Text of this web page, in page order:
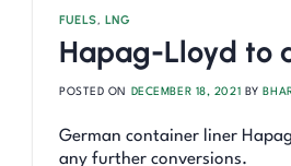
FUELS, LNG
Hapag-Lloyd to
POSTED ON DECEMBER 18, 2021 BY
German container liner
any further conversions.